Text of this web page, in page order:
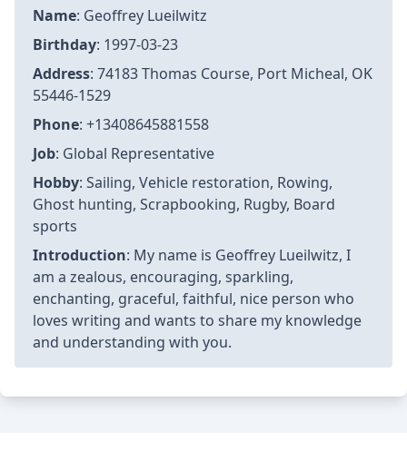
Name: Geoffrey Lueilwitz
Birthday: 1997-03-23
Address: 74183 Thomas Course, Port Micheal, OK
55446-1529
Phone: +13408645881558
Job: Global Representative
Hobby: Sailing, Vehicle restoration, Rowing,
Ghost hunting, Scrapbooking, Rugby, Board
sports
Introduction: My name is Geoffrey Lueilwitz, I
am a zealous, encouraging, sparkling,
enchanting, graceful, faithful, nice person who
loves writing and wants to share my knowledge
and understanding with you.